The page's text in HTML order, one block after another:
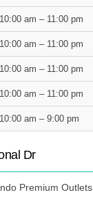
10:00 am – 11:00 pm
10:00 am – 11:00 pm
10:00 am – 11:00 pm
10:00 am – 11:00 pm
10:00 am – 9:00 pm
Dr
Premium Outlets